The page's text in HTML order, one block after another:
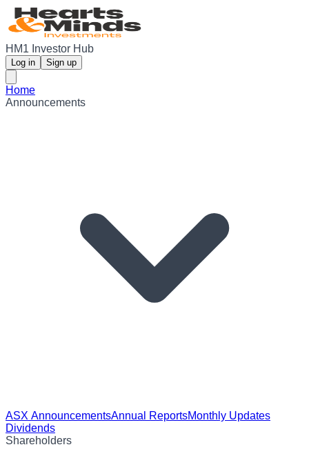
HM1 Investor Hub
Log in Sign up
Home
Announcements
ASX AnnouncementsAnnual ReportsMonthly Updates
Dividends
Shareholders